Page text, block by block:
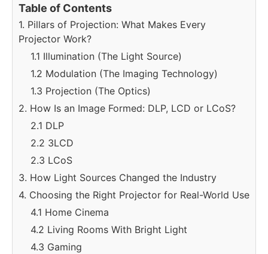
Table of Contents
1. Pillars of Projection: What Makes Every
Projector Work?
1.1 Illumination (The Light Source)
1.2 Modulation (The Imaging Technology)
1.3 Projection (The Optics)
2. How Is an Image Formed: DLP, LCD or LCoS?
2.1 DLP
2.2 3LCD
2.3 LCoS
3. How Light Sources Changed the Industry
4. Choosing the Right Projector for Real-World Use
4.1 Home Cinema
4.2 Living Rooms With Bright Light
4.3 Gaming